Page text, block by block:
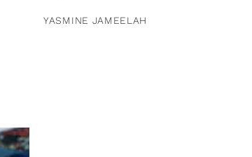
YASMINE JAMEELAH